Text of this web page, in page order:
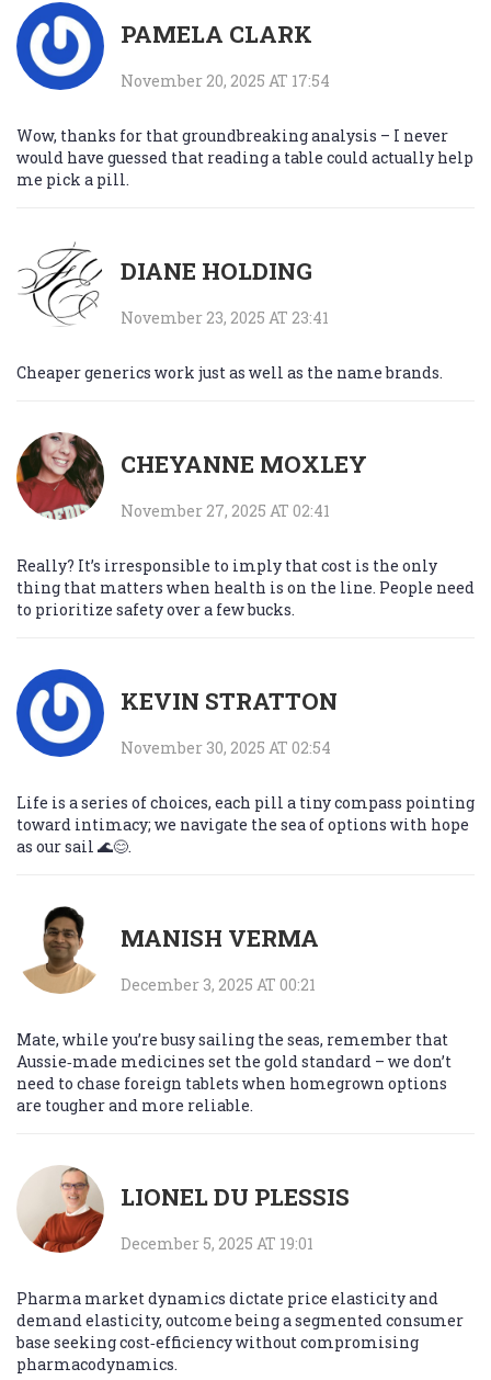
PAMELA CLARK
November 20, 2025 AT 17:54
Wow, thanks for that groundbreaking analysis – I never
would have guessed that reading a table could actually help
me pick a pill.
DIANE HOLDING
November 23, 2025 AT 23:41
Cheaper generics work just as well as the name brands.
CHEYANNE MOXLEY
November 27, 2025 AT 02:41
Really? It’s irresponsible to imply that cost is the only
thing that matters when health is on the line. People need
to prioritize safety over a few bucks.
KEVIN STRATTON
November 30, 2025 AT 02:54
Life is a series of choices, each pill a tiny compass pointing
toward intimacy; we navigate the sea of options with hope
as our sail 🌊😊.
MANISH VERMA
December 3, 2025 AT 00:21
Mate, while you’re busy sailing the seas, remember that
Aussie‑made medicines set the gold standard – we don’t
need to chase foreign tablets when homegrown options
are tougher and more reliable.
LIONEL DU PLESSIS
December 5, 2025 AT 19:01
Pharma market dynamics dictate price elasticity and
demand elasticity, outcome being a segmented consumer
base seeking cost‑efficiency without compromising
pharmacodynamics.